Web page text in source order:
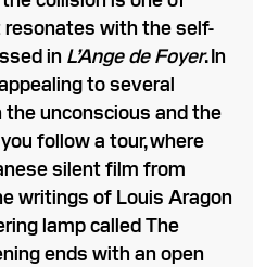
with the self-
in L’Ange de Foyer. In
to several
unconscious and the
follow a tour, where
silent film from
writings of Louis Aragon
lamp called The
ends with an open